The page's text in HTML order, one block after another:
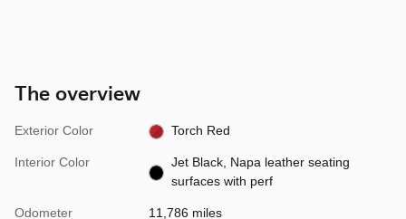
The overview
Exterior Color Torch Red
Interior Color
Jet Black, Napa leather seating
surfaces with perf
Odometer 11,786 miles